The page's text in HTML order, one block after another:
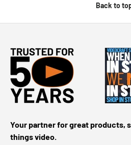
Back to
Your partner for great products,
things video.